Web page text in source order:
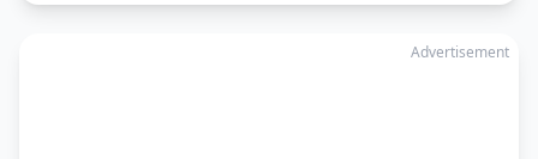
Advertisement